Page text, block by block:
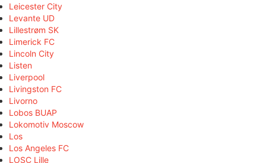
Leicester City
Levante UD
Lillestrøm SK
Limerick FC
Lincoln City
Listen
Liverpool
Livingston FC
Livorno
Lobos BUAP
Lokomotiv Moscow
Los
Los Angeles FC
LOSC Lille